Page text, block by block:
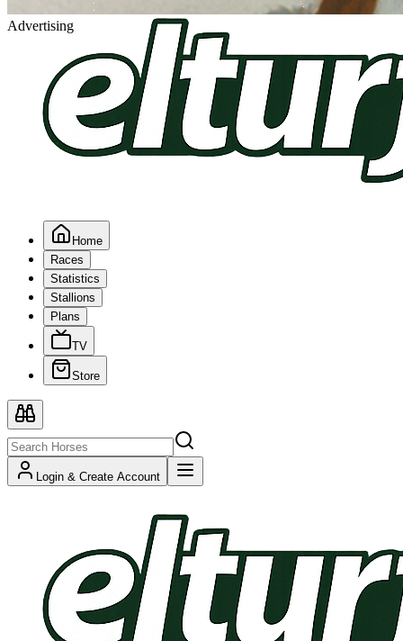
Advertising
Home
Races
Statistics
Stallions
Plans
TV
Store
Login & Create Account